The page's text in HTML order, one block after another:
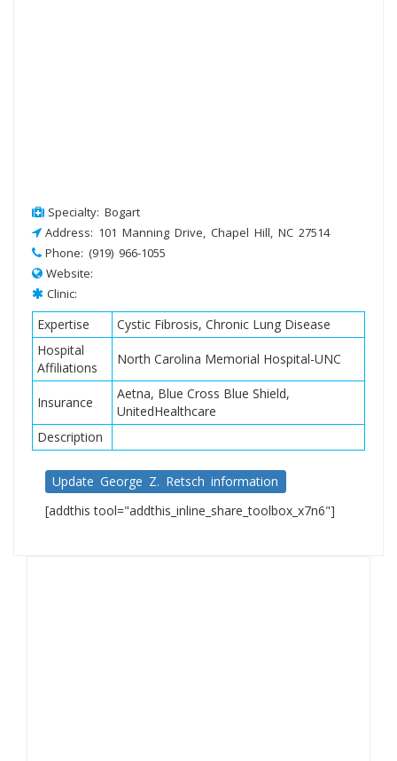
Specialty: Bogart
Address: 101 Manning Drive, Chapel Hill, NC 27514
Phone: (919) 966-1055
Website:
Clinic:
Expertise
Cystic Fibrosis, Chronic Lung Disease
Hospital
Affiliations
North Carolina Memorial Hospital-UNC
Insurance
Aetna, Blue Cross Blue Shield,
UnitedHealthcare
Description
Update George Z. Retsch information
[addthis tool="addthis_inline_share_toolbox_x7n6"]